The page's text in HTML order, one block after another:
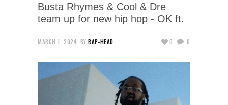
Busta Rhymes & Cool & Dre
team up for new hip hop - OK ft.
MARCH 1, 2024 BY RAP-HEAD 0 0